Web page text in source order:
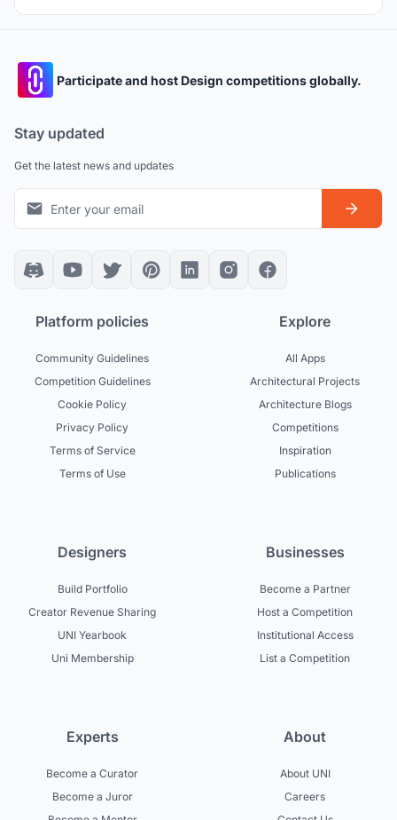
Participate and host Design competitions globally.
Stay updated
Get the latest news and updates
Platform policies
Community Guidelines
Competition Guidelines
Cookie Policy
Privacy Policy
Terms of Service
Terms of Use
Explore
All Apps
Architectural Projects
Architecture Blogs
Competitions
Inspiration
Publications
Designers
Build Portfolio
Creator Revenue Sharing
UNI Yearbook
Uni Membership
Businesses
Become a Partner
Host a Competition
Institutional Access
List a Competition
Experts
Become a Curator
Become a Juror
About
About UNI
Careers